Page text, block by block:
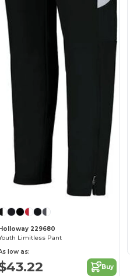
229680
Limitless Pant
low as:
Buy